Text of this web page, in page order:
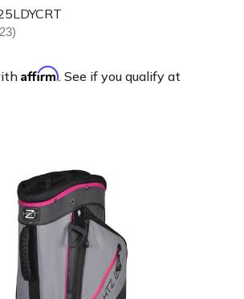
Affirm. See if you qualify at